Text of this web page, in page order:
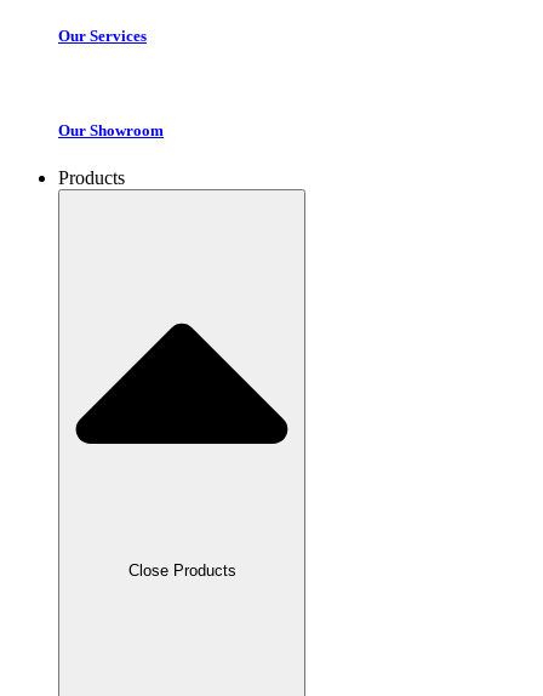
Our Services
Our Showroom
Products
Close Products